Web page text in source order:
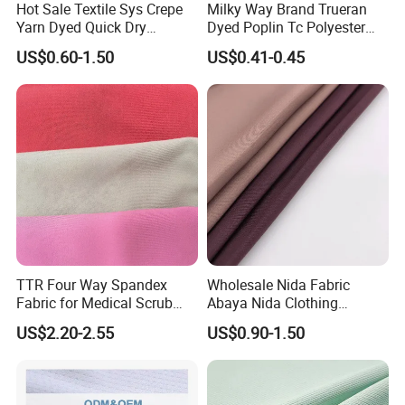
Product Process
Hot Sale Textile Sys Crepe
Yarn Dyed Quick Dry
Sportswear Polyester
Spandex Knitted Fabric for
Dress
US$0.60-1.50
Milky Way Brand Trueran
Dyed Poplin Tc Polyester
Cotton 45X45 110X76,
45/46" Woven Plain Weave
Poplin Fabric
US$0.41-0.45
TTR Four Way Spandex
Fabric for Medical Scrub
Tops, Dirt Proof
US$2.20-2.55
Wholesale Nida Fabric
Abaya Nida Clothing
Muslim Women Dress
US$0.90-1.50